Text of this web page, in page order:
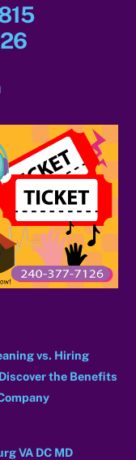
vs. Hiring
the Benefits
VA DC MD